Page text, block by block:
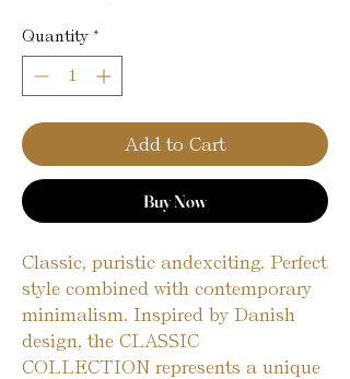
Quantity *
Add to Cart
Buy Now
Classic, puristic andexciting. Perfect
style combined with contemporary
minimalism. Inspired by Danish
design, the CLASSIC
COLLECTION represents a unique